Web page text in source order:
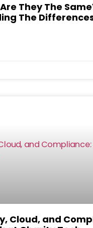
Are They The
The
Cloud, and